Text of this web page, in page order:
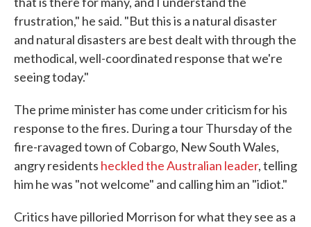
frustration," he said. "But this is a natural disaster
and natural disasters are best dealt with through the
methodical, well-coordinated response that we're
seeing today."
The prime minister has come under criticism for his
response to the fires. During a tour Thursday of the
fire-ravaged town of Cobargo, New South Wales,
angry residents heckled the Australian leader, telling
him he was "not welcome" and calling him an "idiot."
Critics have pilloried Morrison for what they see as a